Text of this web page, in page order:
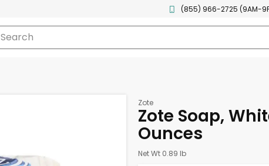
(855) 966-2725 (9AM-
Search
Zote
Zote Soap,
Ounces
Net Wt 0.89 lb